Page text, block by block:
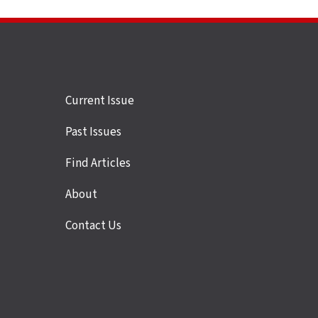
Site
links
Current Issue
Past Issues
Find Articles
About
Contact Us